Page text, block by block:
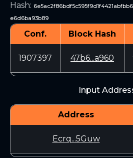
Hash:
e6d6ba93b89
Conf. Block Hash
1907397 47b6...a960
Input
Address
Ecrq...5Guw